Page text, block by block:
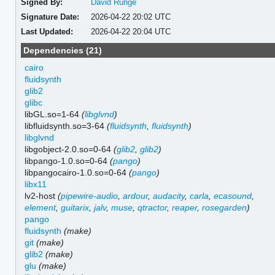
Signed By:
David Runge
Signature Date:
2026-04-22 20:02 UTC
Last Updated:
2026-04-22 20:04 UTC
Dependencies (21)
cairo
fluidsynth
glib2
glibc
libGL.so=1-64(libglvnd)
libfluidsynth.so=3-64(fluidsynth ,fluidsynth)
libglvnd
libgobject-2.0.so=0-64(glib2 ,glib2)
libpango-1.0.so=0-64(pango)
libpangocairo-1.0.so=0-64(pango)
libx11
lv2-host(pipewire-audio ,ardour,audacity,carla ,ecasound
element,guitarix ,jalv,muse ,qtractor,reaper,rosegarden)
pango
fluidsynth (make)
git (make)
glib2 (make)
glu (make)